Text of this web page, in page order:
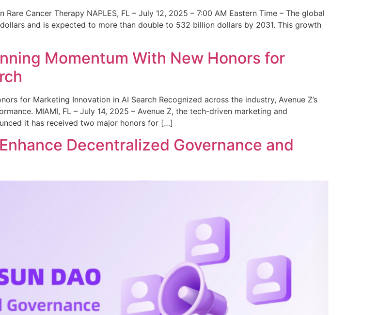
Cancer Therapy NAPLES, FL – July 12, 2025 – 7:00 AM Eastern Time – The global
and is expected to more than double to 532 billion dollars by 2031. This growth
Momentum With New Honors for
for Marketing Innovation in AI Search Recognized across the industry, Avenue Z’s
MIAMI, FL – July 14, 2025 – Avenue Z, the tech-driven marketing and
it has received two major honors for […]
Decentralized Governance and